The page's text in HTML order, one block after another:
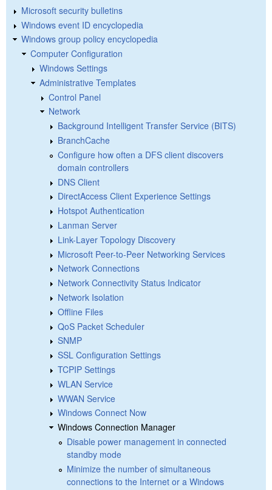
Microsoft security bulletins
Windows event ID encyclopedia
Windows group policy encyclopedia
Computer Configuration
Windows Settings
Administrative Templates
Control Panel
Network
Background Intelligent Transfer Service (BITS)
BranchCache
Configure how often a DFS client discovers
domain controllers
DNS Client
DirectAccess Client Experience Settings
Hotspot Authentication
Lanman Server
Link-Layer Topology Discovery
Microsoft Peer-to-Peer Networking Services
Network Connections
Network Connectivity Status Indicator
Network Isolation
Offline Files
QoS Packet Scheduler
SNMP
SSL Configuration Settings
TCPIP Settings
WLAN Service
WWAN Service
Windows Connect Now
Windows Connection Manager
Disable power management in connected
standby mode
Minimize the number of simultaneous
connections to the Internet or a Windows